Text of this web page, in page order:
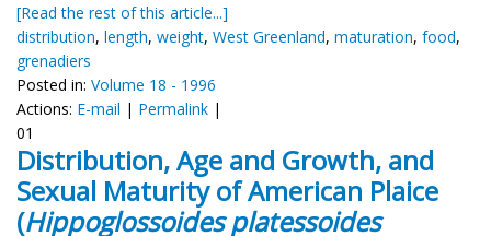
[Read the rest of this article...]
distribution, length, weight, West Greenland, maturation, food,
grenadiers
Posted in: Volume 18 - 1996
Actions: E-mail | Permalink |
01
Distribution, Age and Growth, and
Sexual Maturity of American Plaice
(Hippoglossoides platessoides